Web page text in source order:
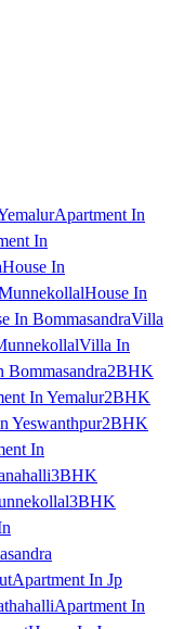
Apartment In
In
House In
House In
In BommasandraVilla
Villa In
Bommasandra2BHK
In Yemalur2BHK
Yeswanthpur2BHK
In
3BHK
3BHK
Apartment In Jp
Apartment In